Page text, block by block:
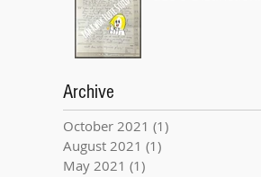
Archive
October 2021 (1)
August 2021 (1)
May 2021 (1)